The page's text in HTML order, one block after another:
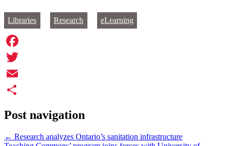
Libraries Research eLearning
Facebook
Twitter
Email
Post navigation
← Research analyzes Ontario’s sanitation infrastructure